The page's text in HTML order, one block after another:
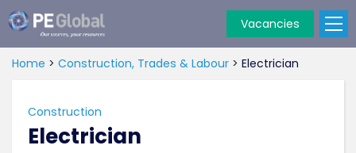
Global
Vacancies
Home > Construction, Trades & Labour > Electrician
Construction
Electrician